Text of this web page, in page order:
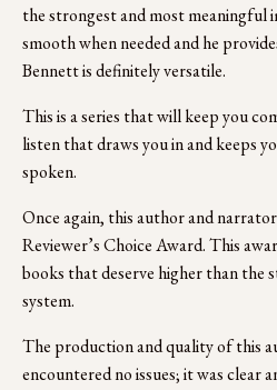
the strongest and most meaningful
smooth when needed and he
Bennett is definitely versatile.
This is a series that will keep you
listen that draws you in and keeps
spoken.
Once again, this author and
Reviewer’s Choice Award. This
books that deserve higher than the
system.
The production and quality of this
encountered no issues; it was clear